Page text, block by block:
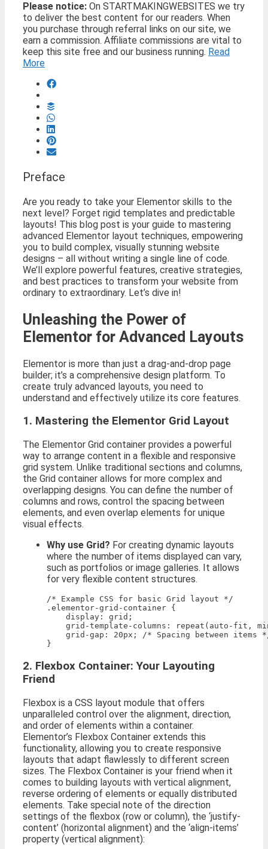
Please notice: On STARTMAKINGWEBSITES we try
to deliver the best content for our readers. When
you purchase through referral links on our site, we
earn a commission. Affiliate commissions are vital to
keep this site free and our business running. Read
More
Preface
Are you ready to take your Elementor skills to the
next level? Forget rigid templates and predictable
layouts! This blog post is your guide to mastering
advanced Elementor layout techniques, empowering
you to build complex, visually stunning website
designs – all without writing a single line of code.
We’ll explore powerful features, creative strategies,
and best practices to transform your website from
ordinary to extraordinary. Let’s dive in!
Unleashing the Power of
Elementor for Advanced Layouts
Elementor is more than just a drag-and-drop page
builder; it’s a comprehensive design platform. To
create truly advanced layouts, you need to
understand and effectively utilize its core features.
1. Mastering the Elementor Grid Layout
The Elementor Grid container provides a powerful
way to arrange content in a flexible and responsive
grid system. Unlike traditional sections and columns,
the Grid container allows for more complex and
overlapping designs. You can define the number of
columns and rows, control the spacing between
elements, and even overlap elements for unique
visual effects.
Why use Grid? For creating dynamic layouts
where the number of items displayed can vary,
such as portfolios or image galleries. It allows
for very flexible content structures.
/* Example CSS for basic Grid layout */
.elementor-grid-container {
    display: grid;
grid-template-columns: repeat(auto-fit,
grid-gap: 20px; /* Spacing between items
2. Flexbox Container: Your Layouting
Friend
Flexbox is a CSS layout module that offers
unparalleled control over the alignment, direction,
and order of elements within a container.
Elementor’s Flexbox Container extends this
functionality, allowing you to create responsive
layouts that adapt flawlessly to different screen
sizes. The Flexbox Container is your friend when it
comes to building layouts with vertical alignment,
reverse ordering of elements or equally distributed
elements. Take special note of the direction
settings of the flexbox (row or column), the ‘justify-
content’ (horizontal alignment) and the ‘align-items’
property (vertical alignment):